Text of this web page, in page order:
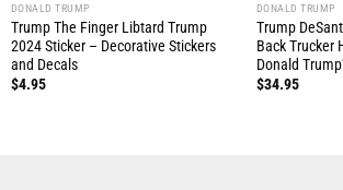
DONALD TRUMP
Trump The Finger Libtard Trump
2024 Sticker – Decorative Stickers
and Decals
$4.95
DONALD TRUMP
Trump
Back Trucker
Donald
$34.95